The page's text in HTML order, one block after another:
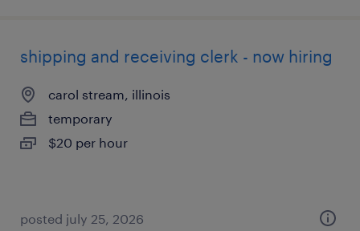
shipping and receiving clerk - now hiring
carol stream, illinois
temporary
$20 per hour
posted july 25, 2026